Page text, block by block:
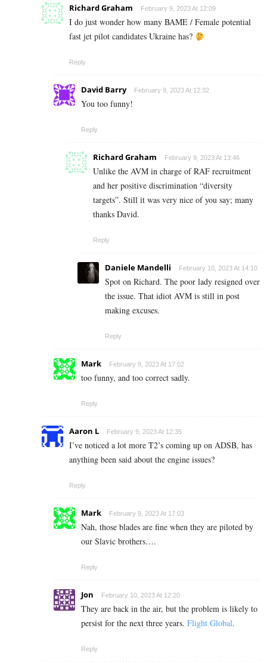
Richard Graham February 9, 2023 At 12:09
I do just wonder how many BAME / Female potential
fast jet pilot candidates Ukraine has?
Reply
David Barry February 9, 2023 At 12:32
You too funny!
Reply
Richard Graham February 9, 2023 At 13:46
Unlike the AVM in charge of RAF recruitment
and her positive discrimination “diversity
targets”. Still it was very nice of you say; many
thanks David.
Reply
Daniele Mandelli February 10, 2023 At 14:10
Spot on Richard. The poor lady resigned over
the issue. That idiot AVM is still in post
making excuses.
Reply
Mark February 9, 2023 At 17:02
too funny, and too correct sadly.
Reply
Aaron L February 9, 2023 At 12:35
I’ve noticed a lot more T2’s coming up on ADSB, has
anything been said about the engine issues?
Reply
Mark February 9, 2023 At 17:03
Nah, those blades are fine when they are piloted by
our Slavic brothers….
Reply
Jon February 10, 2023 At 12:20
They are back in the air, but the problem is likely to
persist for the next three years. Flight Global.
Reply